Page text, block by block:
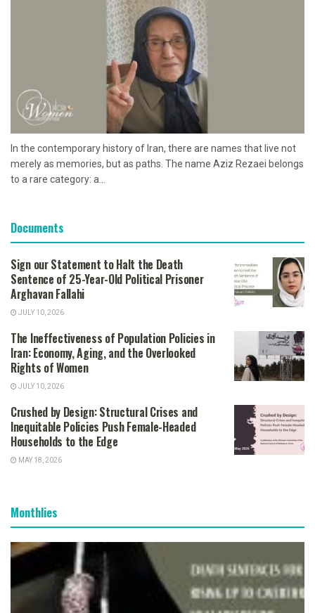
In the contemporary history of Iran, there are names that live not
merely as memories, but as paths. The name Aziz Rezaei belongs
to a rare category: a...
Documents
Sign our Statement to Halt the Death
Sentence of 25-Year-Old Political Prisoner
Arghavan Fallahi
JULY 10, 2026
The Ineffectiveness of Population Policies in
Iran: Economy, Aging, and the Overlooked
Rights of Women
JULY 10, 2026
Crushed by Design: Structural Crises and
Inequitable Policies Push Female-Headed
Households to the Edge
MAY 18, 2026
Monthlies